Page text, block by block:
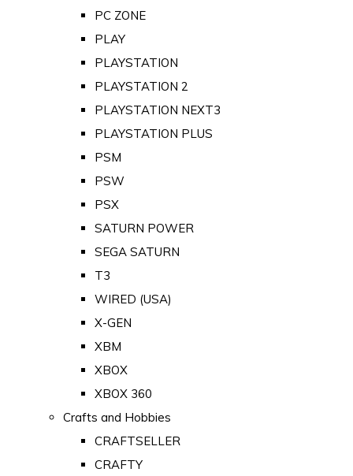
PC ZONE
PLAY
PLAYSTATION
PLAYSTATION 2
PLAYSTATION NEXT3
PLAYSTATION PLUS
PSM
PSW
PSX
SATURN POWER
SEGA SATURN
T3
WIRED (USA)
X-GEN
XBM
XBOX
XBOX 360
Crafts and Hobbies
CRAFTSELLER
CRAFTY